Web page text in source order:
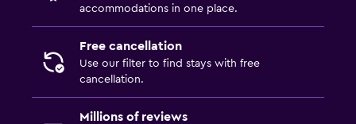
accommodations in one place.
Free cancellation
Use our filter to find stays with free
cancellation.
Millions of reviews